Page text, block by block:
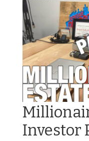
RDI
Investor